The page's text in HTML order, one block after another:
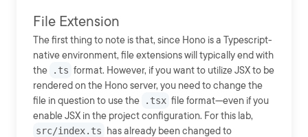
File Extension
The first thing to note is that, since Hono is a Typescript-
native environment, file extensions will typically end with
the
.ts format. However, if you want to utilize JSX to be
rendered on the Hono server, you need to change the
file in question to use the
.tsx file format—even if you
enable JSX in the project configuration. For this lab,
src/index.ts
has already been changed to